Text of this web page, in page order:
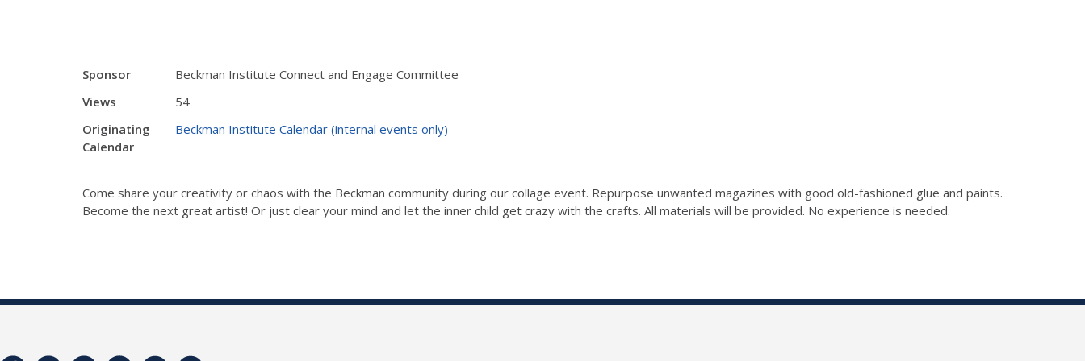
Sponsor
Beckman Institute Connect and Engage Committee
Views
54
Originating
Calendar
Beckman Institute Calendar (internal events only)
Come share your creativity or chaos with the Beckman community during our collage event. Repurpose unwanted magazines with good old-fashioned glue and paints.
Become the next great artist! Or just clear your mind and let the inner child get crazy with the crafts. All materials will be provided. No experience is needed.